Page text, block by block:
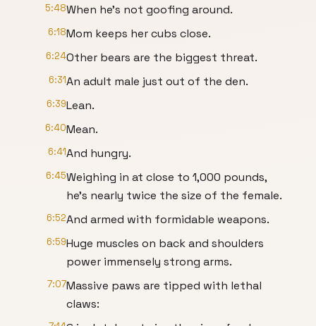
5:48When he's not goofing around.
6:18Mom keeps her cubs close.
6:24Other bears are the biggest threat.
6:31An adult male just out of the den.
6:39Lean.
6:40Mean.
6:41And hungry.
6:45Weighing in at close to 1,000 pounds,
he's nearly twice the size of the female.
6:52And armed with formidable weapons.
6:59Huge muscles on back and shoulders
power immensely strong arms.
7:07Massive paws are tipped with lethal
claws: